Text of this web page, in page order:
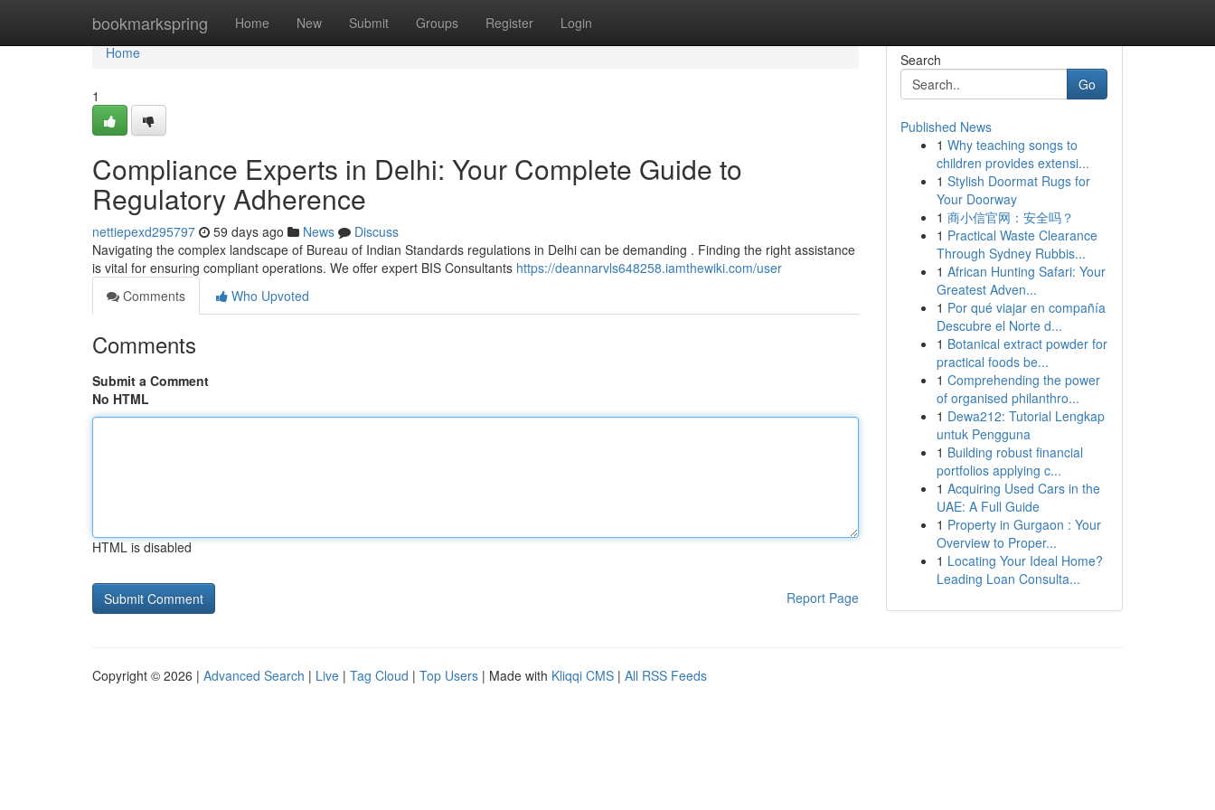
bookmarkspring Home New Submit Groups Register Login
Home
Home
1
Compliance Experts in Delhi: Your Complete Guide to
Regulatory Adherence
nettiepexd295797 59 days ago News
Discuss
Navigating the complex landscape of Bureau of Indian Standards regulations in Delhi can be demanding . Finding the right assistance
is vital for ensuring compliant operations. We offer expert BIS Consultants https://deannarvls648258.iamthewiki.com/user
Comments
Who Upvoted
Comments
Submit a Comment
No HTML
HTML is disabled
Report Page
Search
Go
Published News
1 Why teaching songs to
children provides extensi...
1 Stylish Doormat Rugs for
Your Doorway
1 商小信官网：安全吗？
1 Practical Waste Clearance
Through Sydney Rubbis...
1 African Hunting Safari: Your
Greatest Adven...
1 Por qué viajar en compañía
Descubre el Norte d...
1 Botanical extract powder for
practical foods be...
1 Comprehending the power
of organised philanthro...
1 Dewa212: Tutorial Lengkap
untuk Pengguna
1 Building robust financial
portfolios applying c...
1 Acquiring Used Cars in the
UAE: A Full Guide
1 Property in Gurgaon : Your
Overview to Proper...
1 Locating Your Ideal Home?
Leading Loan Consulta...
Copyright © 2026 | Advanced Search | Live | Tag Cloud | Top Users | Made with Kliqqi CMS | All RSS Feeds